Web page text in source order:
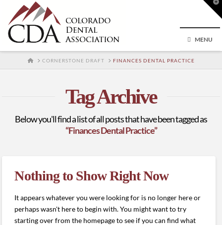
MENU
HOMECORNERSTONE DRAFT FINANCES DENTAL PRACTICE
Tag Archive
Below you'll find a list of all posts that have been tagged as
“Finances Dental Practice”
Nothing to Show Right Now
It appears whatever you were looking for is no longer here or
perhaps wasn't here to begin with. You might want to try
starting over from the homepage to see if you can find what